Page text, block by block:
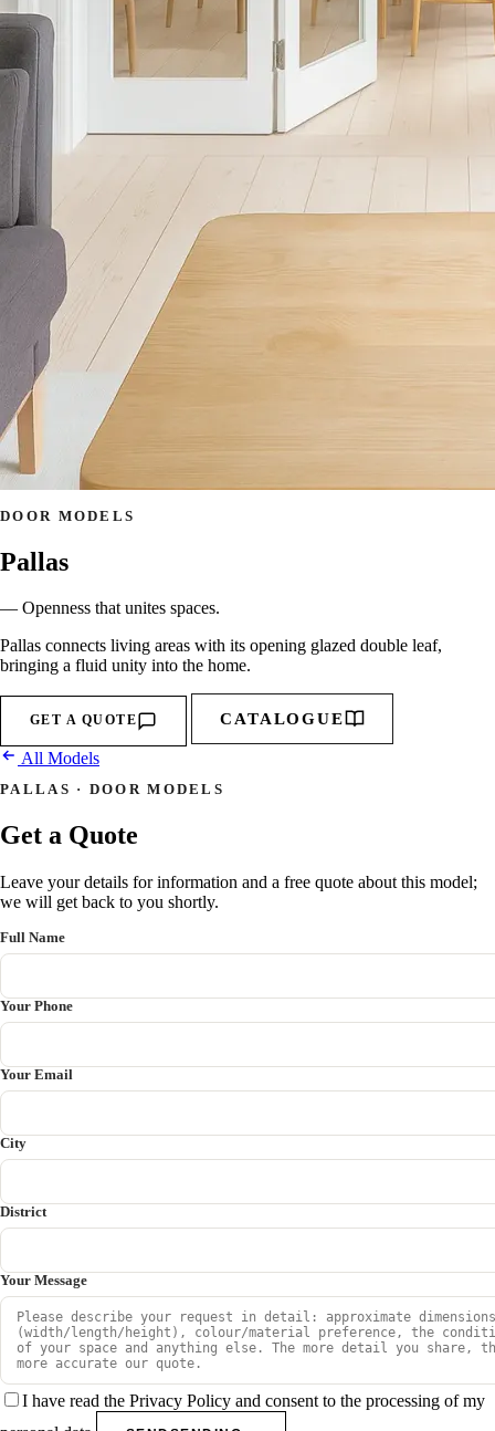
DOOR MODELS
Pallas
— Openness that unites spaces.
Pallas connects living areas with its opening glazed double leaf,
bringing a fluid unity into the home.
GET A QUOTE CATALOGUE
All Models
PALLAS · DOOR MODELS
Get a Quote
Leave your details for information and a free quote about this model;
we will get back to you shortly.
Full Name
Your Phone
Your Email
City
District
Your Message
I have read the Privacy Policy and consent to the processing of my